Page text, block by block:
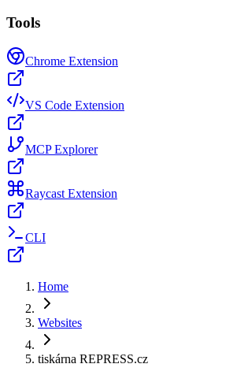
Tools
Chrome Extension
VS Code Extension
MCP Explorer
Raycast Extension
CLI
Home
Websites
tiskárna REPRESS.cz